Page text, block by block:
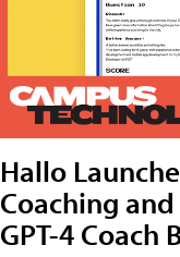
Hallo
Coaching
GPT-4 Coach